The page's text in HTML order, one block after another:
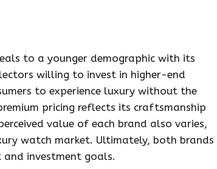
to a younger demographic with its
willing to invest in higher-end
to experience luxury without the
pricing reflects its craftsmanship
value of each brand also varies,
watch market. Ultimately, both brands
investment goals.